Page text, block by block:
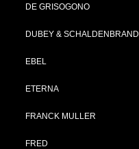
DE GRISOGONO
DUBEY & SCHALDENBRAND
EBEL
ETERNA
FRANCK MULLER
FRED